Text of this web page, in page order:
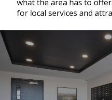
what the area has to
for local services and